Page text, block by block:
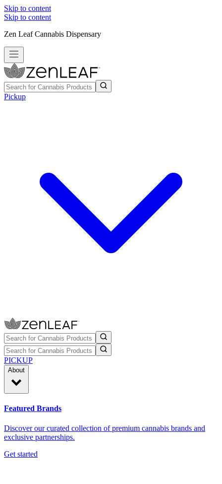
Skip to content
Skip to content
Zen Leaf Cannabis Dispensary
Pickup
PICKUP
About
Featured Brands
Discover our curated collection of premium cannabis brands and
exclusive partnerships.
Get started